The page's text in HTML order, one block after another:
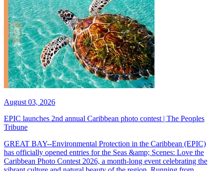
August 03, 2026
EPIC launches 2nd annual Caribbean photo contest | The Peoples
Tribune
GREAT BAY--Environmental Protection in the Caribbean (EPIC)
has officially opened entries for the Seas &amp; Scenes: Love the
Caribbean Photo Contest 2026, a month-long event celebrating the